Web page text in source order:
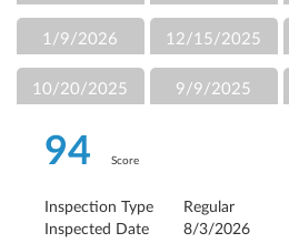
1/9/2026 12/15/2025
10/20/2025 9/9/2025
94 Score
Inspection Type
Regular
Inspected Date
8/3/2026